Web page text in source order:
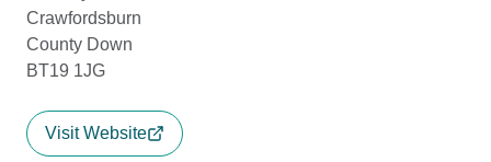
Crawfordsburn
County Down
BT19 1JG
Visit Website